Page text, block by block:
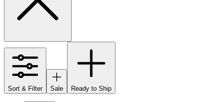
Sort & Filter Sale Ready to Ship